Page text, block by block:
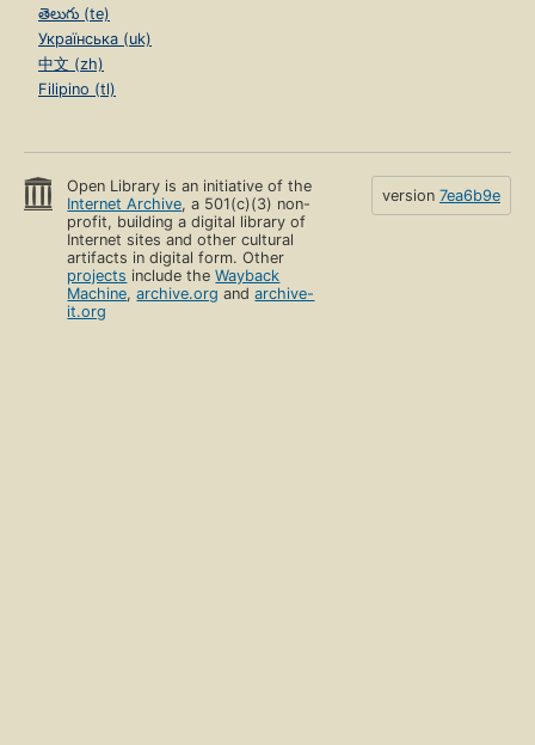
తెలుగు (te)
Українська (uk)
中文 (zh)
Filipino (tl)
Open Library is an initiative of the
Internet Archive, a 501(c)(3) non-
profit, building a digital library of
Internet sites and other cultural
artifacts in digital form. Other
projects include theWayback
Machine,archive.org andarchive-
it.org
version 7ea6b9e